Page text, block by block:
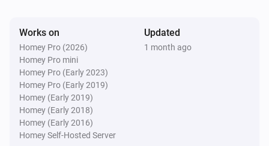
Works on
Homey Pro (2026)
Homey Pro mini
Homey Pro (Early 2023)
Homey Pro (Early 2019)
Homey (Early 2019)
Homey (Early 2018)
Homey (Early 2016)
Homey Self-Hosted Server
Updated
1 month ago